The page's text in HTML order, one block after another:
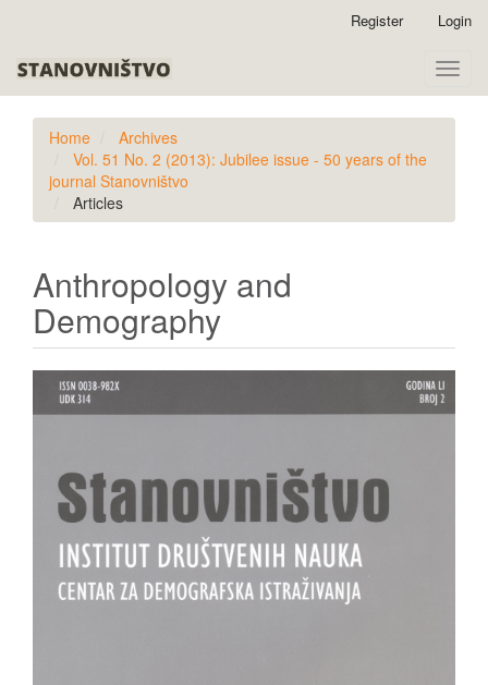
page
content
Main
Navigation
Main
Content
Sidebar
Register Login
Toggle
Home
Archives
Vol. 51 No. 2 (2013): Jubilee issue - 50 years of the
journal Stanovništvo
Articles
Anthropology and
Demography
Article
Sidebar